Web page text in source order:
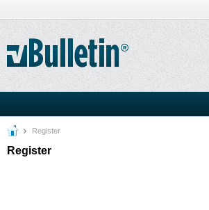
Register
Register